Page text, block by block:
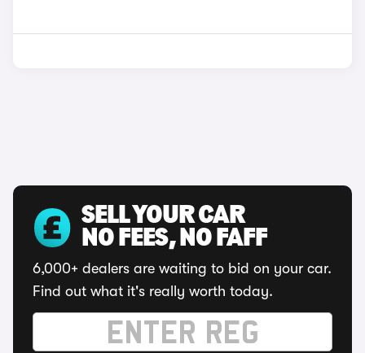
SELL YOUR CAR
NO FEES, NO FAFF
6,000+ dealers are waiting to bid on your car.
Find out what it's really worth today.